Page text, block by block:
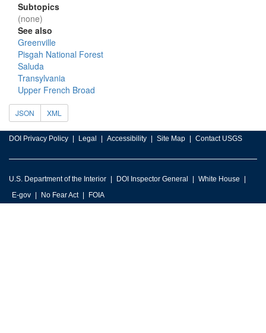
Subtopics
(none)
See also
Greenville
Pisgah National Forest
Saluda
Transylvania
Upper French Broad
JSON XML
DOI Privacy Policy Legal Accessibility Site Map Contact USGS
U.S. Department of the Interior DOI Inspector General
White House
E-gov
No Fear Act FOIA